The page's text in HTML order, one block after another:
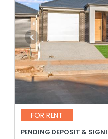
FOR RENT
PENDING DEPOSIT &